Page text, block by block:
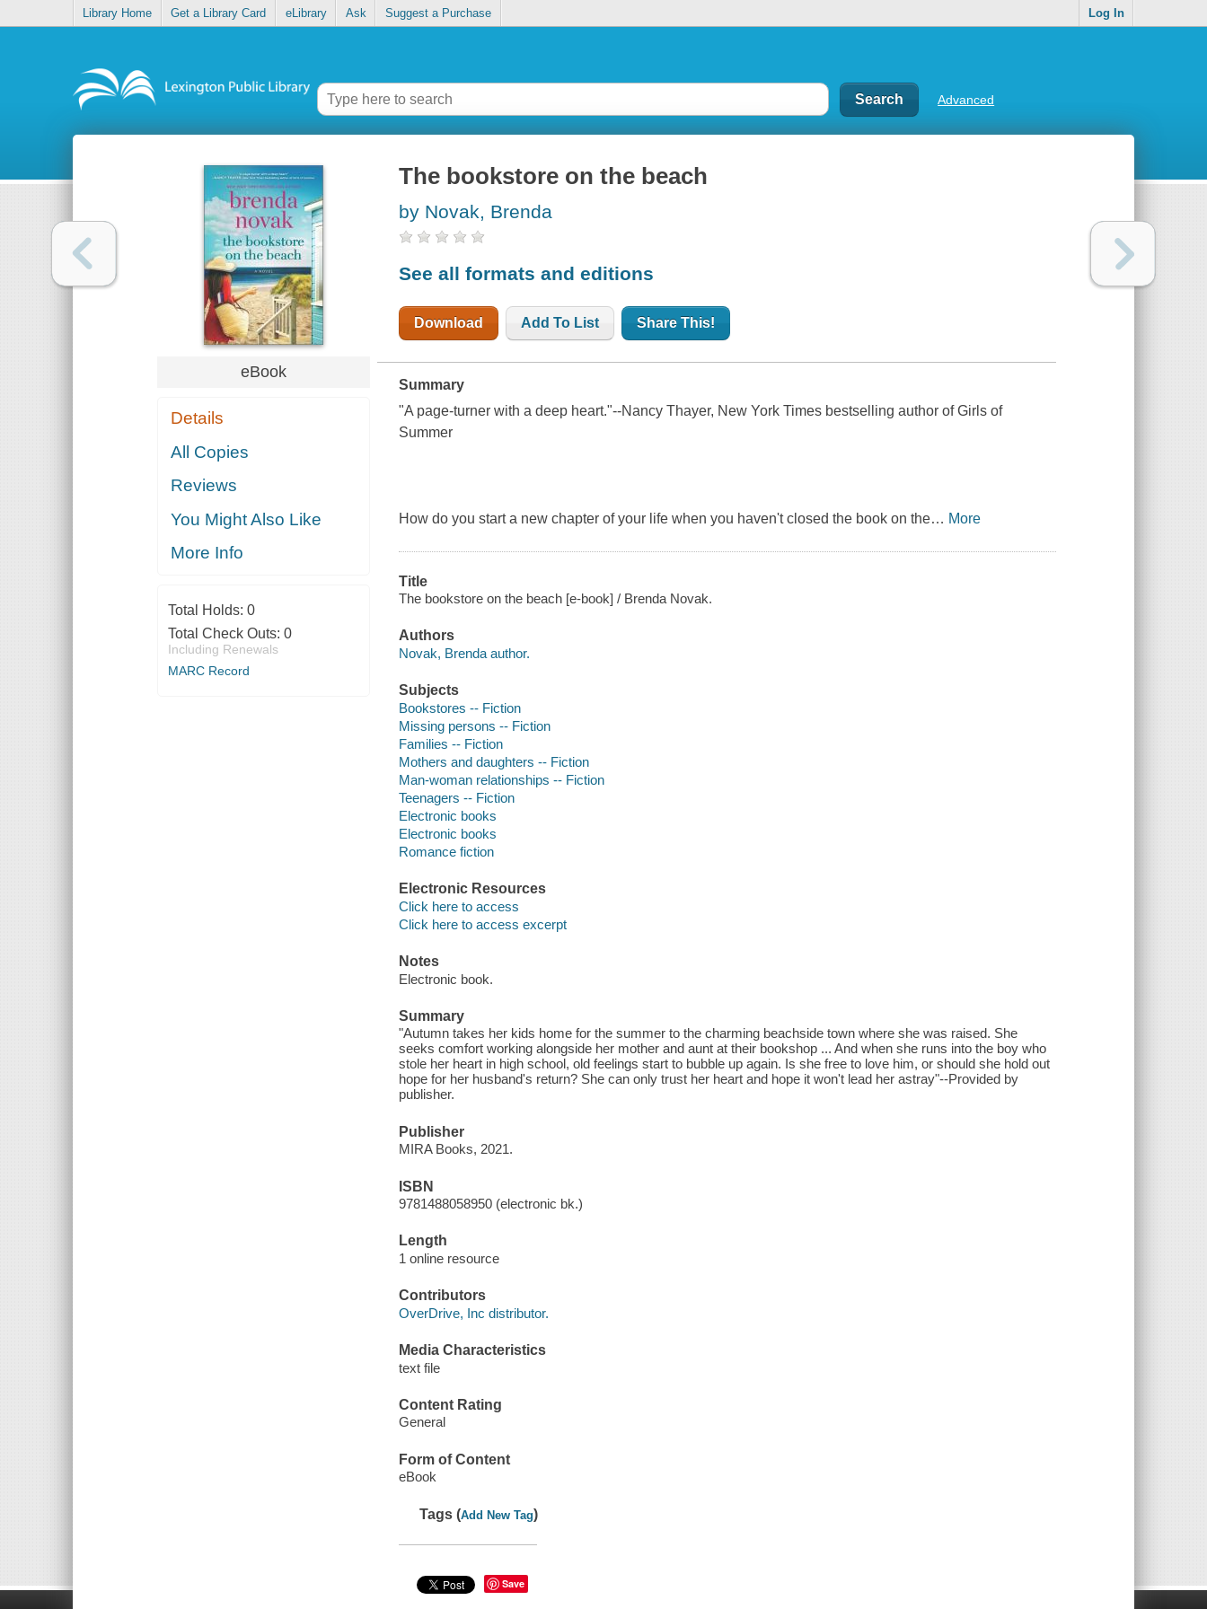
Library Home Get a Library Card eLibrary Ask Suggest a Purchase Log In
Advanced
eBook
Details
All Copies
Reviews
You Might Also Like
More Info
Total Holds: 0
Total Check Outs: 0
Including Renewals
MARC Record
The bookstore on the beach
by Novak, Brenda
See all formats and editions
Download Add To List Share This!
Summary
"A page-turner with a deep heart."--Nancy Thayer, New York Times bestselling author of Girls of
Summer
How do you start a new chapter of your life when you haven't closed the book on the… More
Title
The bookstore on the beach [e-book] / Brenda Novak.
Authors
Novak, Brenda author.
Subjects
Bookstores -- Fiction
Missing persons -- Fiction
Families -- Fiction
Mothers and daughters -- Fiction
Man-woman relationships -- Fiction
Teenagers -- Fiction
Electronic books
Electronic books
Romance fiction
Electronic Resources
Click here to access
Click here to access excerpt
Notes
Electronic book.
Summary
"Autumn takes her kids home for the summer to the charming beachside town where she was raised. She
seeks comfort working alongside her mother and aunt at their bookshop ... And when she runs into the boy who
stole her heart in high school, old feelings start to bubble up again. Is she free to love him, or should she hold out
hope for her husband's return? She can only trust her heart and hope it won't lead her astray"--Provided by
publisher.
Publisher
MIRA Books, 2021.
ISBN
9781488058950 (electronic bk.)
Length
1 online resource
Contributors
OverDrive, Inc distributor.
Media Characteristics
text file
Content Rating
General
Form of Content
eBook
Tags (Add New Tag)
Save